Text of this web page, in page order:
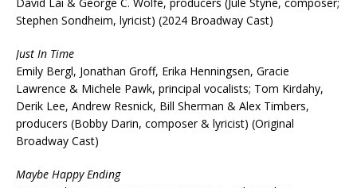
Stephen Sondheim, lyricist) (2024 Broadway Cast)
Just In Time
Emily Bergl, Jonathan Groff, Erika Henningsen, Gracie
Lawrence & Michele Pawk, principal vocalists; Tom Kirdahy,
Derik Lee, Andrew Resnick, Bill Sherman & Alex Timbers,
producers (Bobby Darin, composer & lyricist) (Original
Broadway Cast)
Maybe Happy Ending